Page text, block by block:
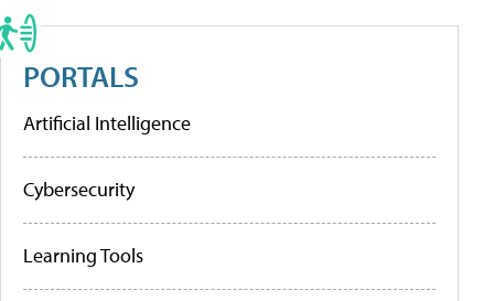
PORTALS
Artificial Intelligence
Cybersecurity
Learning Tools